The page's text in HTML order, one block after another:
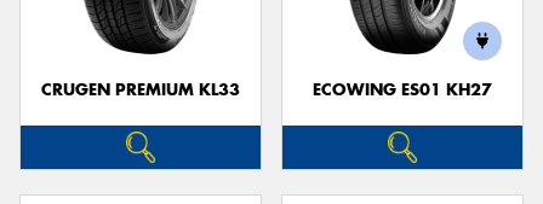
CRUGEN PREMIUM KL33 ECOWING ES01 KH27